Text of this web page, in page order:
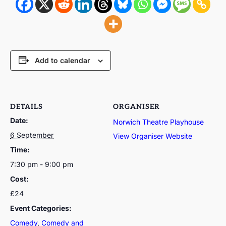
Add to calendar
DETAILS
Date:
6 September
Time:
7:30 pm - 9:00 pm
Cost:
£24
Event Categories:
Comedy, Comedy and
ORGANISER
Norwich Theatre Playhouse
View Organiser Website